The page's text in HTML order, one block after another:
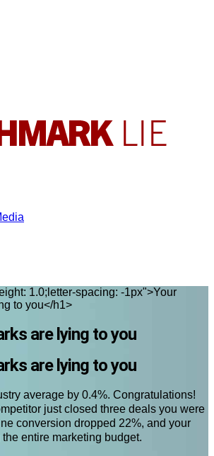
are lying to you
are lying to you
average by 0.4%. Congratulations!
just closed three deals you were
conversion dropped 22%, and your
entire marketing budget.